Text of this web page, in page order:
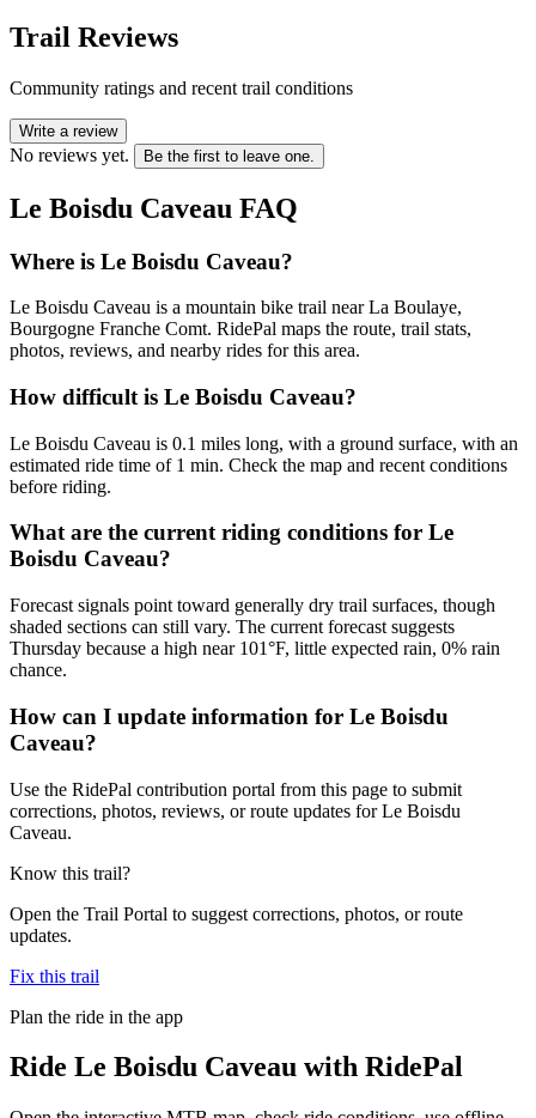
Trail Reviews
Community ratings and recent trail conditions
Write a review
No reviews yet. Be the first to leave one.
Le Boisdu Caveau FAQ
Where is Le Boisdu Caveau?
Le Boisdu Caveau is a mountain bike trail near La Boulaye,
Bourgogne Franche Comt. RidePal maps the route, trail stats,
photos, reviews, and nearby rides for this area.
How difficult is Le Boisdu Caveau?
Le Boisdu Caveau is 0.1 miles long, with a ground surface, with an
estimated ride time of 1 min. Check the map and recent conditions
before riding.
What are the current riding conditions for Le
Boisdu Caveau?
Forecast signals point toward generally dry trail surfaces, though
shaded sections can still vary. The current forecast suggests
Thursday because a high near 101°F, little expected rain, 0% rain
chance.
How can I update information for Le Boisdu
Caveau?
Use the RidePal contribution portal from this page to submit
corrections, photos, reviews, or route updates for Le Boisdu
Caveau.
Know this trail?
Open the Trail Portal to suggest corrections, photos, or route
updates.
Fix this trail
Plan the ride in the app
Ride Le Boisdu Caveau with RidePal